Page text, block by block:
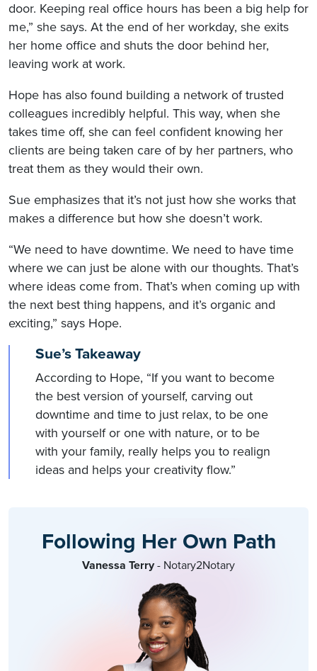
door. Keeping real office hours has been a big help for
me,” she says. At the end of her workday, she exits
her home office and shuts the door behind her,
leaving work at work.
Hope has also found building a network of trusted
colleagues incredibly helpful. This way, when she
takes time off, she can feel confident knowing her
clients are being taken care of by her partners, who
treat them as they would their own.
Sue emphasizes that it’s not just how she works that
makes a difference but how she doesn’t work.
“We need to have downtime. We need to have time
where we can just be alone with our thoughts. That’s
where ideas come from. That’s when coming up with
the next best thing happens, and it’s organic and
exciting,” says Hope.
Sue’s Takeaway
According to Hope, “If you want to become
the best version of yourself, carving out
downtime and time to just relax, to be one
with yourself or one with nature, or to be
with your family, really helps you to realign
ideas and helps your creativity flow.”
Following Her Own Path
Vanessa Terry- Notary2Notary